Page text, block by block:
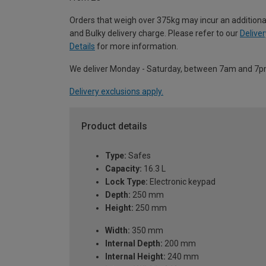
Orders that weigh over 375kg may incur an
and Bulky delivery charge. Please refer to our
Details for more information.
We deliver Monday - Saturday, between 7am and
Delivery exclusions apply.
Product details
Type: Safes
Capacity: 16.3 L
Lock Type: Electronic keypad
Depth: 250 mm
Height: 250 mm
Width: 350 mm
Internal Depth: 200 mm
Internal Height: 240 mm